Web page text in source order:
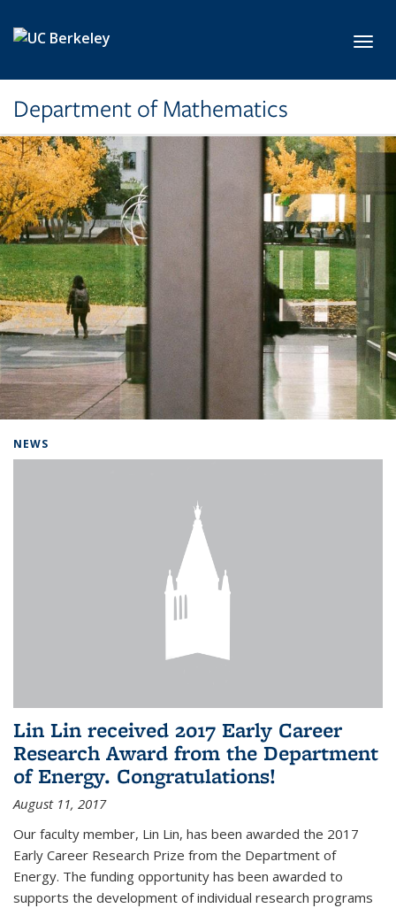
Department of Mathematics
NEWS
Lin Lin received 2017 Early Career
Research Award from the Department
of Energy. Congratulations!
August 11, 2017
Our faculty member, Lin Lin, has been awarded the 2017
Early Career Research Prize from the Department of
Energy. The funding opportunity has been awarded to
supports the development of individual research programs